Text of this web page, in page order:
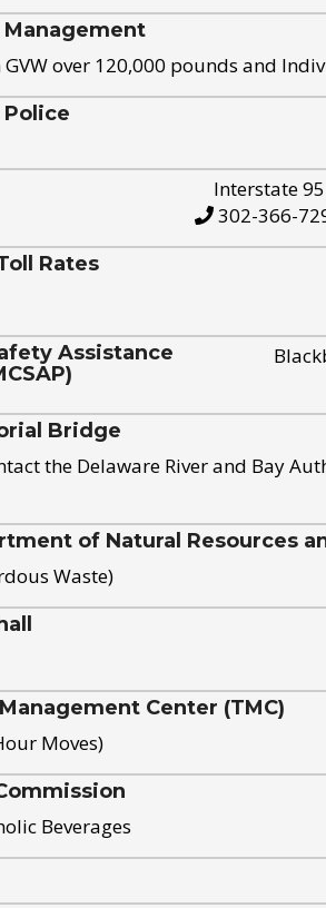
GVW over 120,000 pounds and
Interstate 95
302-366-
Rates
Assistance
Bridge
the Delaware River and Bay
of Natural Resources
Waste)
Center (TMC)
Moves)
Beverages